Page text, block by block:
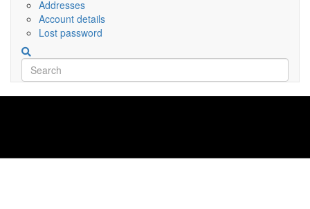
Addresses
Account details
Lost password